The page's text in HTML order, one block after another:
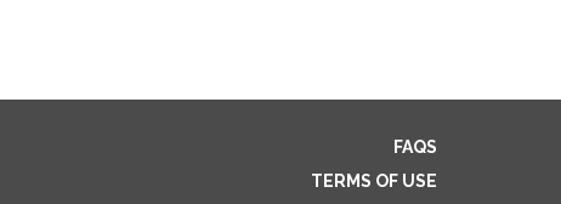
FAQS
TERMS OF USE